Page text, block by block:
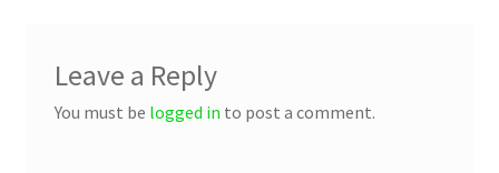
Leave a Reply
You must be logged in to post a comment.